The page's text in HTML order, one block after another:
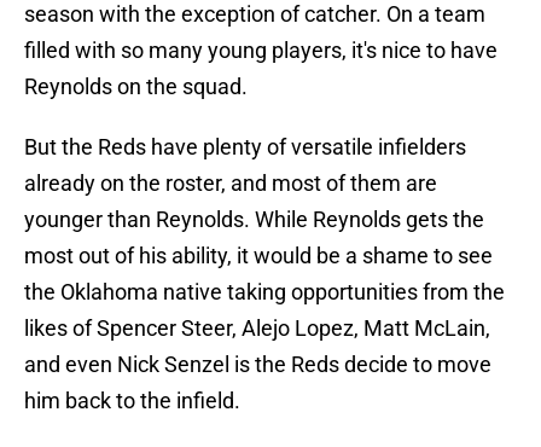
season with the exception of catcher. On a team
filled with so many young players, it's nice to have
Reynolds on the squad.
But the Reds have plenty of versatile infielders
already on the roster, and most of them are
younger than Reynolds. While Reynolds gets the
most out of his ability, it would be a shame to see
the Oklahoma native taking opportunities from the
likes of Spencer Steer, Alejo Lopez, Matt McLain,
and even Nick Senzel is the Reds decide to move
him back to the infield.